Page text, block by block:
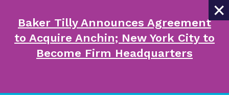
×
Baker Tilly Announces Agreement
to Acquire Anchin; New York City to
Become Firm Headquarters